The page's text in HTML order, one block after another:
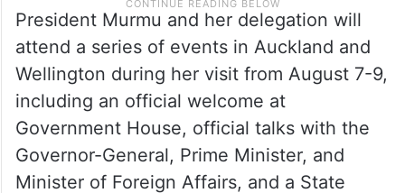
President Murmu and her delegation will
attend a series of events in Auckland and
Wellington during her visit from August 7-9,
including an official welcome at
Government House, official talks with the
Governor-General, Prime Minister, and
Minister of Foreign Affairs, and a State